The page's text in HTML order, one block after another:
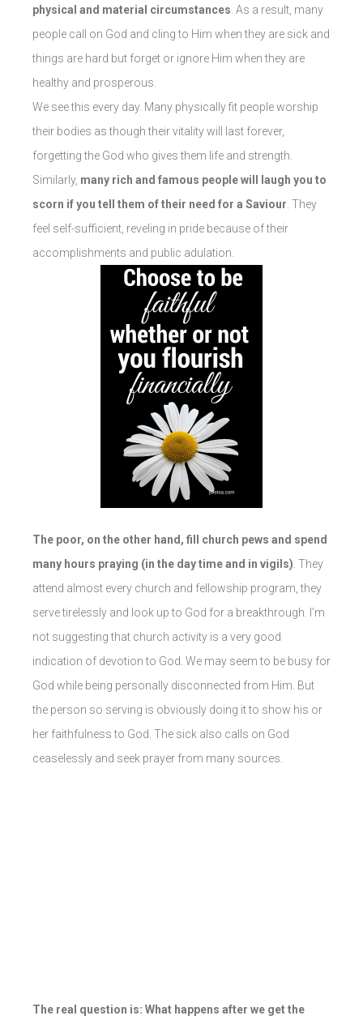
physical and material circumstances . As a result, many
people call on God and cling to Him when they are sick and
things are hard but forget or ignore Him when they are
healthy and prosperous.
We see this every day. Many physically fit people worship
their bodies as though their vitality will last forever,
forgetting the God who gives them life and strength.
Similarly, many rich and famous people will laugh you to
scorn if you tell them of their need for a Saviour . They
feel self-sufficient, reveling in pride because of their
accomplishments and public adulation.
The poor, on the other hand, fill church pews and spend
many hours praying (in the day time and in vigils) . They
attend almost every church and fellowship program, they
serve tirelessly and look up to God for a breakthrough.
I’m
not suggesting that church activity is a very good
indication of devotion to God. We may seem to be busy for
God while being personally disconnected from Him. But
the person so serving is obviously doing it to show his or
her faithfulness to God. The sick also calls on God
ceaselessly and seek prayer from many sources.
The real question is: What happens after we get the